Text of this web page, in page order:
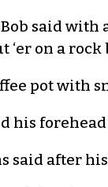
Bob said
‘er on a
pot with
his
said after